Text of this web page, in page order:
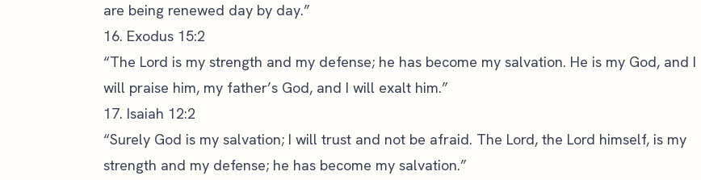
are being renewed day by day.”
16. Exodus 15:2
“The Lord is my strength and my defense; he has become my salvation. He is my God, and I
will praise him, my father’s God, and I will exalt him.”
17. Isaiah 12:2
“Surely God is my salvation; I will trust and not be afraid. The Lord, the Lord himself, is my
strength and my defense; he has become my salvation.”